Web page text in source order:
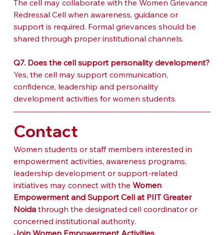
The cell may collaborate with the Women Grievance
Redressal Cell when awareness, guidance or
support is required. Formal grievances should be
shared through proper institutional channels.
Q7. Does the cell support personality development?
Yes, the cell may support communication,
confidence, leadership and personality
development activities for women students.
Contact
Women students or staff members interested in
empowerment activities, awareness programs,
leadership development or support-related
initiatives may connect with the Women
Empowerment and Support Cell at PIIT Greater
Noida through the designated cell coordinator or
concerned institutional authority.